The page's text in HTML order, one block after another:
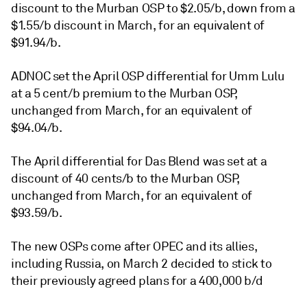
discount to the Murban OSP to $2.05/b, down from a
$1.55/b discount in March, for an equivalent of
$91.94/b.
ADNOC set the April OSP differential for Umm Lulu
at a 5 cent/b premium to the Murban OSP,
unchanged from March, for an equivalent of
$94.04/b.
The April differential for Das Blend was set at a
discount of 40 cents/b to the Murban OSP,
unchanged from March, for an equivalent of
$93.59/b.
The new OSPs come after OPEC and its allies,
including Russia, on March 2 decided to stick to
their previously agreed plans for a 400,000 b/d